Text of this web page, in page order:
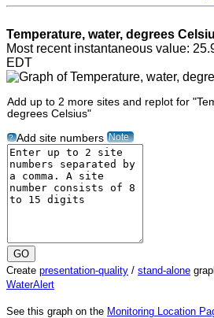
Temperature, water, degrees
Most recent instantaneous value:
EDT
Add up to 2 more sites and replot for
degrees Celsius"
? Add site numbers Note
Create presentation-quality / stand-alone
WaterAlert
See this graph on the Monitoring Location